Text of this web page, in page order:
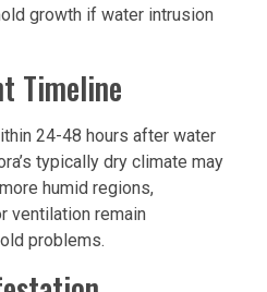
growth if water intrusion
Timeline
24-48 hours after water
typically dry climate may
humid regions,
ventilation remain
problems.